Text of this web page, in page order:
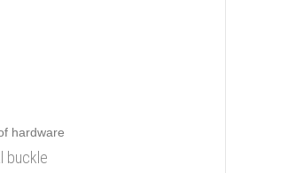
buckle